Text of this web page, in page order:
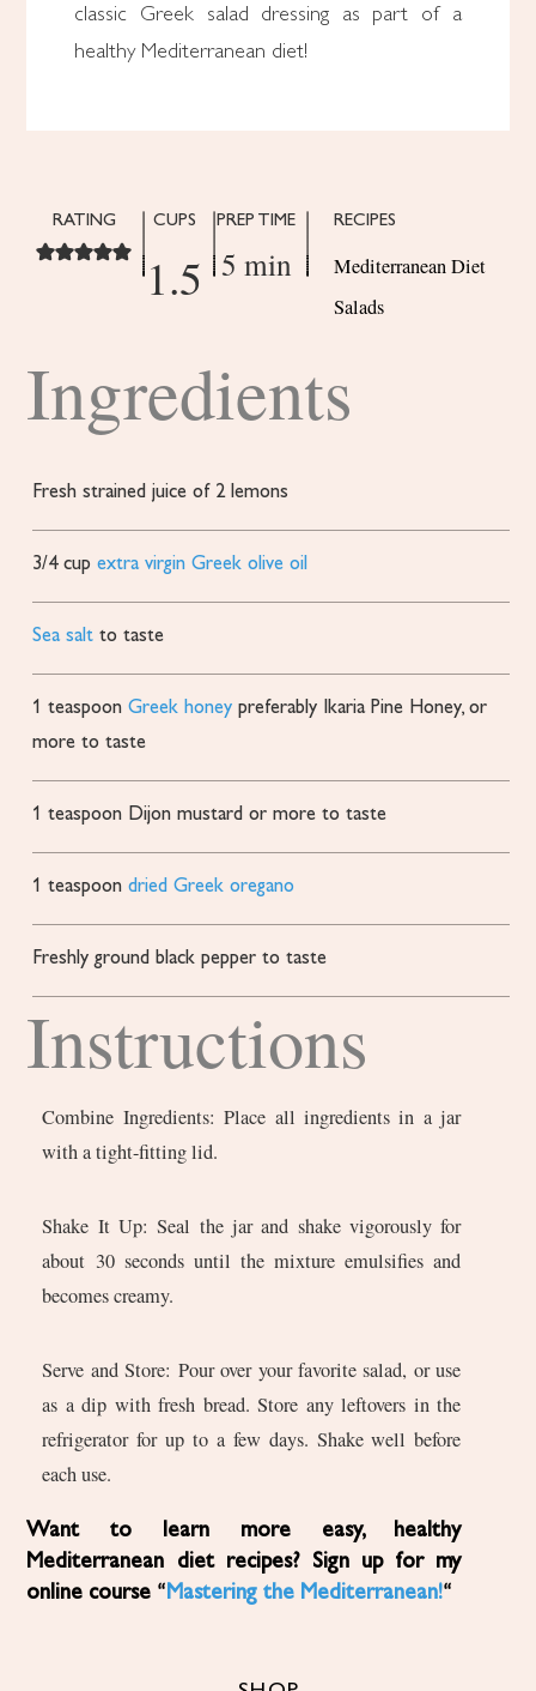
classic Greek salad dressing as part of a
healthy Mediterranean diet!
RATING CUPS
1.5
PREP TIME
5 min
RECIPES
Mediterranean Diet
Salads
Ingredients
Fresh strained juice of 2 lemons
3/4 cup extra virgin Greek olive oil
Sea salt to taste
1 teaspoon Greek honey preferably Ikaria Pine Honey, or
more to taste
1 teaspoon Dijon mustard or more to taste
1 teaspoon dried Greek oregano
Freshly ground black pepper to taste
Instructions
Combine Ingredients: Place all ingredients in a jar
with a tight-fitting lid.
Shake It Up: Seal the jar and shake vigorously for
about 30 seconds until the mixture emulsifies and
becomes creamy.
Serve and Store: Pour over your favorite salad, or use
as a dip with fresh bread. Store any leftovers in the
refrigerator for up to a few days. Shake well before
each use.
Want to learn more easy, healthy
Mediterranean diet recipes? Sign up for my
online course “ Mastering the Mediterranean!“